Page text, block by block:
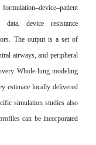
device resistance
The output is a set of
airways, and peripheral
Whole-lung modeling
estimate locally delivered
simulation studies also
can be incorporated